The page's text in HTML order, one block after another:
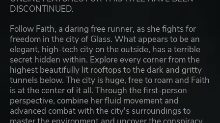
DISCONTINUED.
Follow Faith, a daring free runner, as she fights for
freedom in the city of Glass. What appears to be an
elegant, high-tech city on the outside, has a terrible
secret hidden within. Explore every corner from the
highest beautifully lit rooftops to the dark and gritty
tunnels below. The city is huge, free to roam and Faith
is at the center of it all. Through the first-person
perspective, combine her fluid movement and
advanced combat with the city's surroundings to